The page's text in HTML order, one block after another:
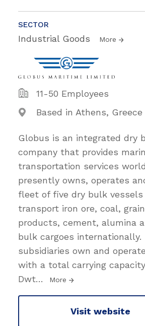
SECTOR
Industrial Goods More
11-50 Employees
Based in Athens, Greece
Globus is an integrated dry
company that provides
transportation services
presently owns, operates
fleet of five dry bulk
transport iron ore, coal,
products, cement, alumina
bulk cargoes internationally.
subsidiaries own and
with a total carrying capacity
Dwt… More
Visit website